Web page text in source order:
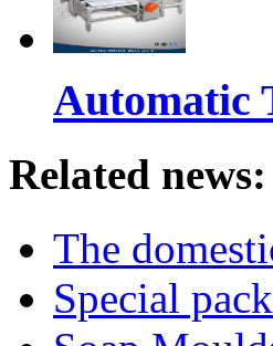
Automatic
Related news:
The
Special